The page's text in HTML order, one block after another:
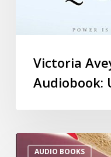
Victoria
Audiobook:
AUDIO BOOKS